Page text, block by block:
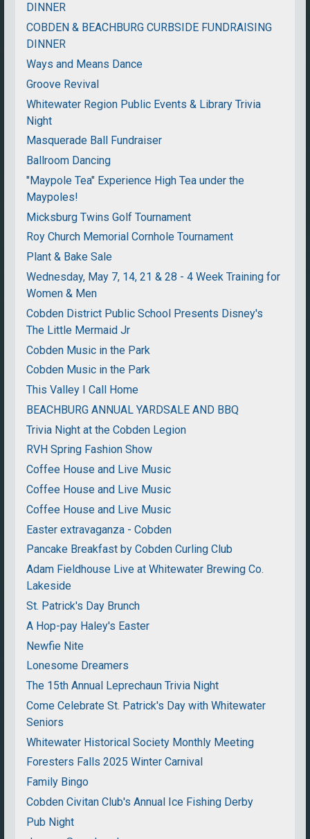
DINNER
COBDEN & BEACHBURG CURBSIDE FUNDRAISING
DINNER
Ways and Means Dance
Groove Revival
Whitewater Region Public Events & Library Trivia
Night
Masquerade Ball Fundraiser
Ballroom Dancing
"Maypole Tea" Experience High Tea under the
Maypoles!
Micksburg Twins Golf Tournament
Roy Church Memorial Cornhole Tournament
Plant & Bake Sale
Wednesday, May 7, 14, 21 & 28 - 4 Week Training for
Women & Men
Cobden District Public School Presents Disney's
The Little Mermaid Jr
Cobden Music in the Park
Cobden Music in the Park
This Valley I Call Home
BEACHBURG ANNUAL YARDSALE AND BBQ
Trivia Night at the Cobden Legion
RVH Spring Fashion Show
Coffee House and Live Music
Coffee House and Live Music
Coffee House and Live Music
Easter extravaganza - Cobden
Pancake Breakfast by Cobden Curling Club
Adam Fieldhouse Live at Whitewater Brewing Co.
Lakeside
St. Patrick's Day Brunch
A Hop-pay Haley's Easter
Newfie Nite
Lonesome Dreamers
The 15th Annual Leprechaun Trivia Night
Come Celebrate St. Patrick's Day with Whitewater
Seniors
Whitewater Historical Society Monthly Meeting
Foresters Falls 2025 Winter Carnival
Family Bingo
Cobden Civitan Club's Annual Ice Fishing Derby
Pub Night